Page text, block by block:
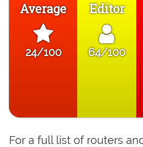
Average
24/100
Editor
64/100
For a full list of routers